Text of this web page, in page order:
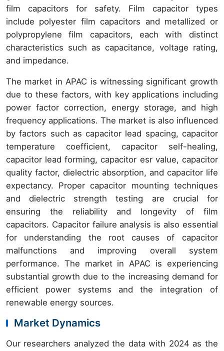
film capacitors for safety. Film capacitor types
include polyester film capacitors and metallized or
polypropylene film capacitors, each with distinct
characteristics such as capacitance, voltage rating,
and impedance.
The market in APAC is witnessing significant growth
due to these factors, with key applications including
power factor correction, energy storage, and high
frequency applications. The market is also influenced
by factors such as capacitor lead spacing, capacitor
temperature coefficient, capacitor self-healing,
capacitor lead forming, capacitor esr value, capacitor
quality factor, dielectric absorption, and capacitor life
expectancy. Proper capacitor mounting techniques
and dielectric strength testing are crucial for
ensuring the reliability and longevity of film
capacitors. Capacitor failure analysis is also essential
for understanding the root causes of capacitor
malfunctions and improving overall system
performance. The market in APAC is experiencing
substantial growth due to the increasing demand for
efficient power systems and the integration of
renewable energy sources.
Market Dynamics
Our researchers analyzed the data with 2024 as the